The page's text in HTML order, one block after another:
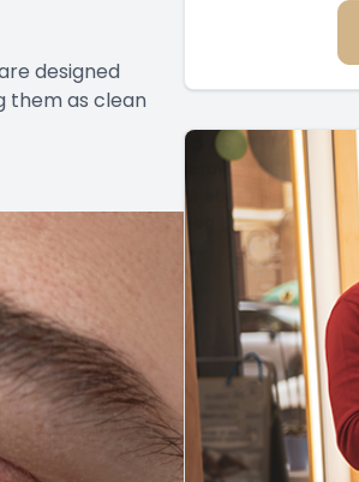
designed
them as clean